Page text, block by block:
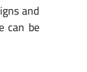
and
can be